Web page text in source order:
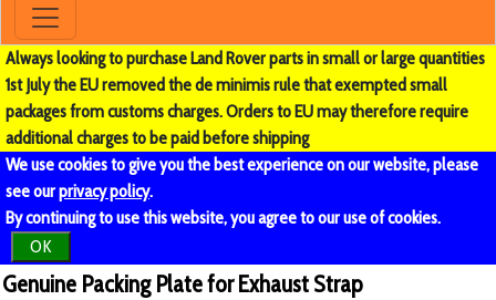
Always looking to purchase Land Rover parts in small or large quantities
1st July the EU removed the de minimis rule that exempted small
packages from customs charges. Orders to EU may therefore require
additional charges to be paid before shipping
We use cookies to give you the best experience on our website, please
see ourprivacy policy.
By continuing to use this website, you agree to our use of cookies.
OK
Genuine Packing Plate for Exhaust Strap